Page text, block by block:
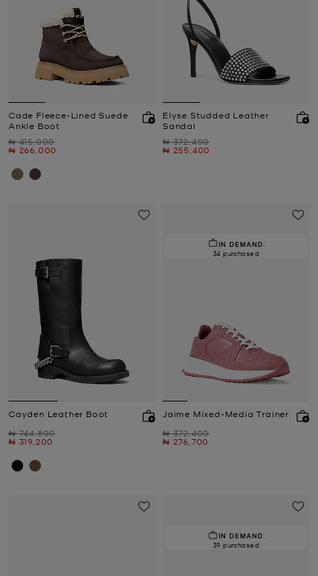
Cade Fleece-Lined Suede
Ankle Boot
Was
₦ 415,000
Now
₦ 266,000
Elyse Studded Leather
Sandal
Was
₦ 372,400
Now
₦ 255,400
Cayden Leather Boot
Was
₦ 744,800
Now
₦ 319,200
IN DEMAND.
34 purchased
Jaime Mixed-Media Trainer
Was
₦ 372,400
Now
₦ 276,700
IN DEMAND.
39 purchased